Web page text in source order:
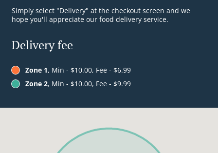
Simply select "Delivery" at the checkout screen and we
hope you'll appreciate our food delivery service.
Delivery fee
Zone 1, Min - $10.00, Fee - $6.99
Zone 2, Min - $10.00, Fee - $9.99